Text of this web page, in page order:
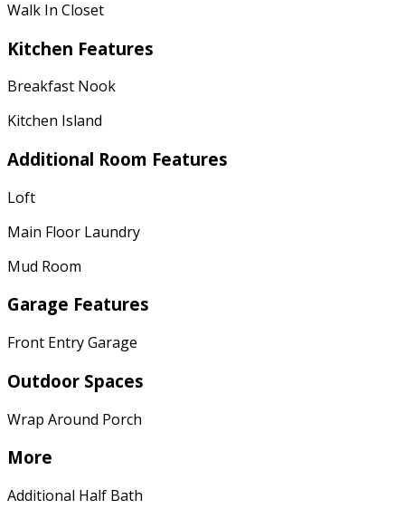
Walk In Closet
Kitchen Features
Breakfast Nook
Kitchen Island
Additional Room Features
Loft
Main Floor Laundry
Mud Room
Garage Features
Front Entry Garage
Outdoor Spaces
Wrap Around Porch
More
Additional Half Bath